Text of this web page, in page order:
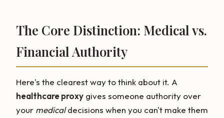
The Core Distinction: Medical vs.
Financial Authority
Here's the clearest way to think about it. A
healthcare proxy gives someone authority over
your medicaldecisions when you can't make them